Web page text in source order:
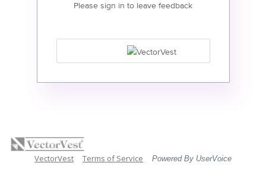
Please sign in to leave feedback
VectorVest Terms of Service Powered By UserVoice